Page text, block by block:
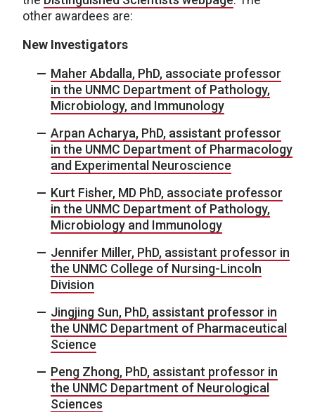
other awardees are:
New Investigators
Maher Abdalla, PhD, associate professor
in the UNMC Department of Pathology,
Microbiology, and Immunology
Arpan Acharya, PhD, assistant professor
in the UNMC Department of Pharmacology
and Experimental Neuroscience
Kurt Fisher, MD PhD, associate professor
in the UNMC Department of Pathology,
Microbiology and Immunology
Jennifer Miller, PhD, assistant professor in
the UNMC College of Nursing-Lincoln
Division
Jingjing Sun, PhD, assistant professor in
the UNMC Department of Pharmaceutical
Science
Peng Zhong, PhD, assistant professor in
the UNMC Department of Neurological
Sciences